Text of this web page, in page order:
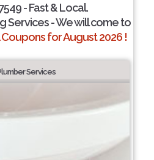
- Fast & Local.
Services - We will come to
for August 2026 !
Services